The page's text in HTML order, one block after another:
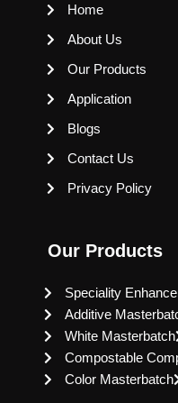
Home
About Us
Our Products
Application
Blogs
Contact Us
Privacy Policy
Our Products
Speciality
Additive
White Masterbatch
Compostable
Color Masterbatch